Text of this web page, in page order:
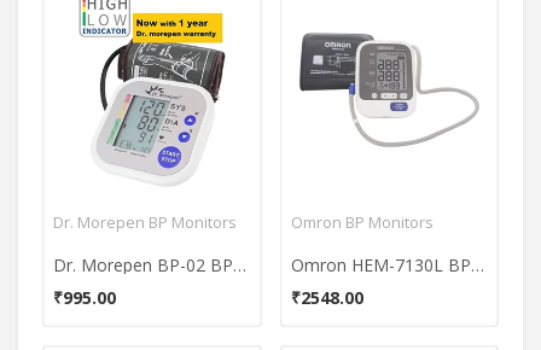
Dr. Morepen BP Monitors
Dr. Morepen BP-02 BP Monitor
₹995.00
Omron BP Monitors
Omron HEM-7130L BP Monitor
₹2548.00